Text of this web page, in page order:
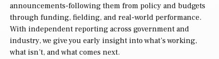
announcements-following them from policy and budgets
through funding, fielding, and real-world performance.
With independent reporting across government and
industry, we give you early insight into what’s working,
what isn’t, and what comes next.